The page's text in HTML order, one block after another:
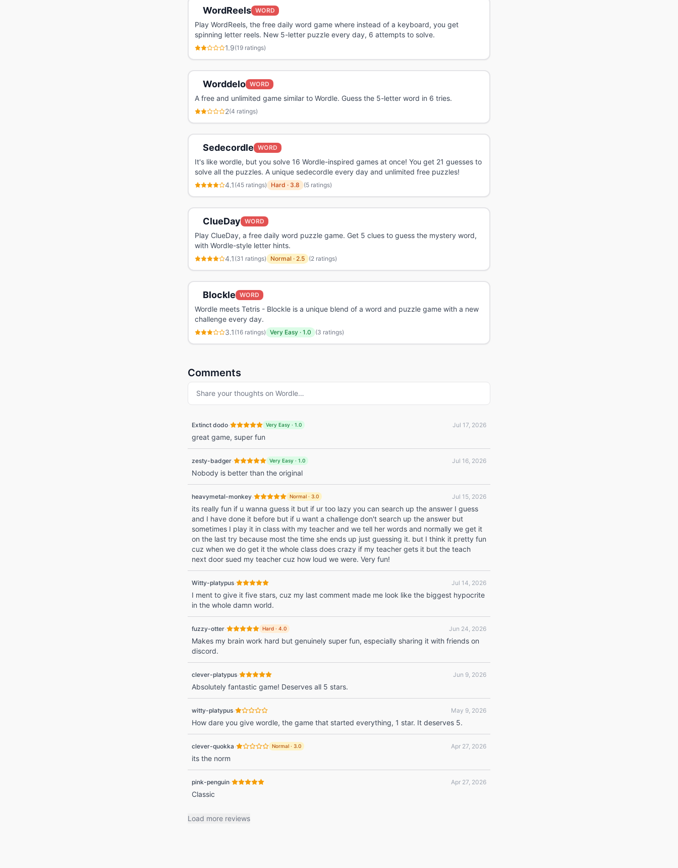
WordReels WORD
Play WordReels, the free daily word game where instead of a keyboard, you get
spinning letter reels. New 5-letter puzzle every day, 6 attempts to solve.
1.9(19 ratings)
Worddelo WORD
A free and unlimited game similar to Wordle. Guess the 5-letter word in 6 tries.
2(4 ratings)
Sedecordle WORD
It's like wordle, but you solve 16 Wordle-inspired games at once! You get 21 guesses to
solve all the puzzles. A unique sedecordle every day and unlimited free puzzles!
4.1 (45 ratings) Hard · 3.8 (5 ratings)
ClueDay WORD
Play ClueDay, a free daily word puzzle game. Get 5 clues to guess the mystery word,
with Wordle-style letter hints.
4.1 (31 ratings) Normal · 2.5 (2 ratings)
Blockle WORD
Wordle meets Tetris - Blockle is a unique blend of a word and puzzle game with a new
challenge every day.
3.1 (16 ratings) Very Easy · 1.0 (3 ratings)
Comments
Share your thoughts on Wordle…
Extinct dodo· Very Easy · 1.0 Jul 17, 2026
great game, super fun
zesty-badger· Very Easy · 1.0 Jul 16, 2026
Nobody is better than the original
heavymetal-monkey· Normal · 3.0 Jul 15, 2026
its really fun if u wanna guess it but if ur too lazy you can search up the answer I guess
and I have done it before but if u want a challenge don't search up the answer but
sometimes I play it in class with my teacher and we tell her words and normally we get it
on the last try because most the time she ends up just guessing it. but I think it pretty fun
cuz when we do get it the whole class does crazy if my teacher gets it but the teach
next door sued my teacher cuz how loud we were. Very fun!
Witty-platypus· Jul 14, 2026
I ment to give it five stars, cuz my last comment made me look like the biggest hypocrite
in the whole damn world.
fuzzy-otter· Hard · 4.0 Jun 24, 2026
Makes my brain work hard but genuinely super fun, especially sharing it with friends on
discord.
clever-platypus· Jun 9, 2026
Absolutely fantastic game! Deserves all 5 stars.
witty-platypus· May 9, 2026
How dare you give wordle, the game that started everything, 1 star. It deserves 5.
clever-quokka· Normal · 3.0 Apr 27, 2026
its the norm
pink-penguin· Apr 27, 2026
Classic
Load more reviews